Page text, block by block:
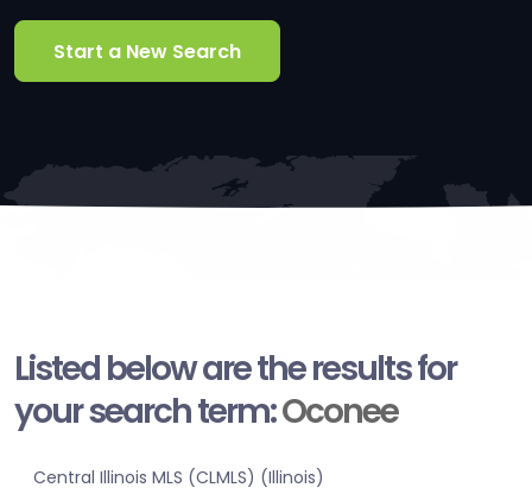
Start a New Search
Listed below are the results for
your search term:Oconee
Central Illinois MLS (CLMLS) (Illinois)